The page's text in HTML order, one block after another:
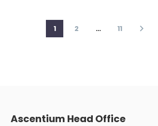
1 2 … 11
Ascentium Head Office